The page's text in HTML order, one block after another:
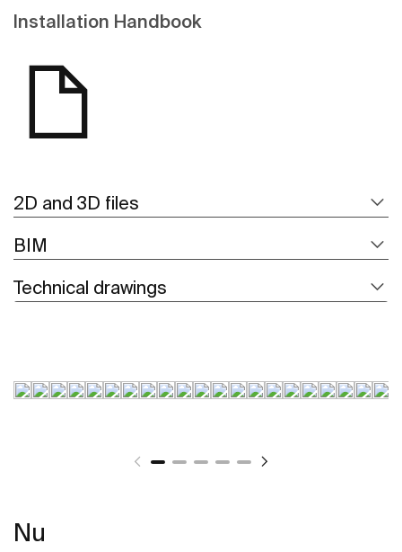
Installation Handbook
2D and 3D files
BIM
Technical drawings
Nu